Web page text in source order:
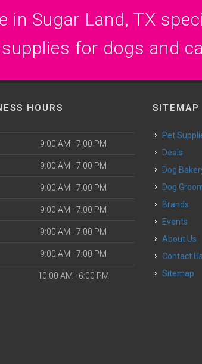
Sugar Land, TX
for dogs and
HOURS
9:00 AM - 7:00 PM
9:00 AM - 7:00 PM
9:00 AM - 7:00 PM
9:00 AM - 7:00 PM
9:00 AM - 7:00 PM
9:00 AM - 7:00 PM
10:00 AM - 6:00 PM
SITEMAP
Pet
Deals
Dog
Dog
Brands
Events
About Us
Contact Us
Sitemap